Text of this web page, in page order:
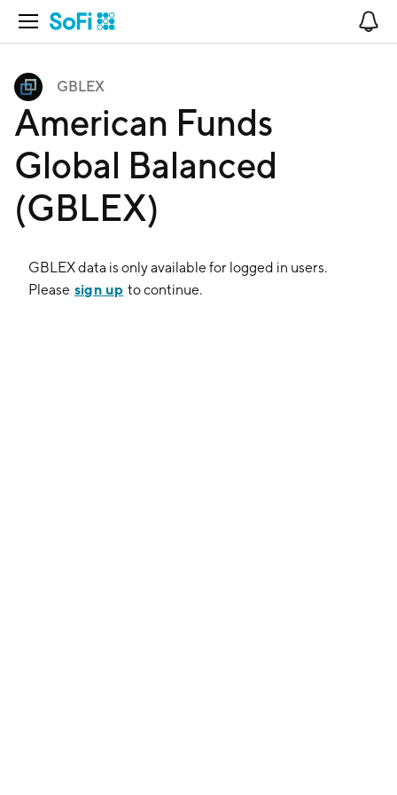
Open Navigation
GBLEX
American Funds
Global Balanced
(GBLEX)
GBLEXdata is only available for logged in users.
Please sign up to continue.